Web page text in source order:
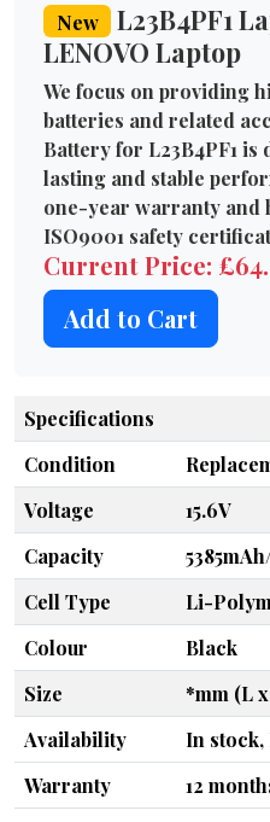
New
L23B4PF1
LENOVO Laptop
We focus on providing
batteries and related
Battery for L23B4PF1
lasting and stable
one-year warranty and
ISO9001 safety
Current Price:
Add to Cart
Specifications
Condition
Voltage
15.6V
Capacity
Cell Type
Li-
Colour
Black
Size
*mm (L
Availability
In stock,
Warranty
12